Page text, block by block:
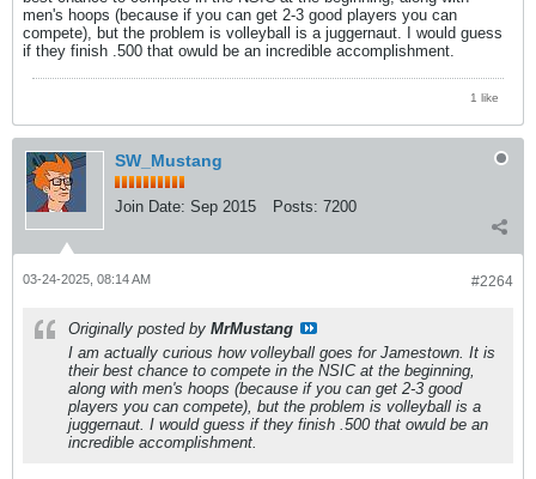
men's hoops (because if you can get 2-3 good players you can
compete), but the problem is volleyball is a juggernaut. I would guess
if they finish .500 that owuld be an incredible accomplishment.
1 like
SW_Mustang
Join Date: Sep 2015 Posts: 7200
#2264
03-24-2025, 08:14 AM
Originally posted by MrMustang
I am actually curious how volleyball goes for Jamestown. It is
their best chance to compete in the NSIC at the beginning,
along with men's hoops (because if you can get 2-3 good
players you can compete), but the problem is volleyball is a
juggernaut. I would guess if they finish .500 that owuld be an
incredible accomplishment.